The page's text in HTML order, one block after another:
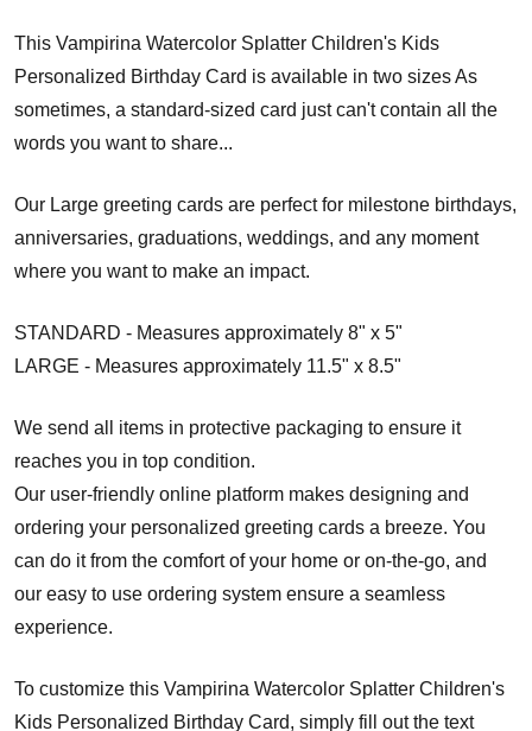
This Vampirina Watercolor Splatter Children's Kids
Personalized Birthday Card is available in two sizes As
sometimes, a standard-sized card just can't contain all the
words you want to share...
Our Large greeting cards are perfect for milestone birthdays,
anniversaries, graduations, weddings, and any moment
where you want to make an impact.
STANDARD - Measures approximately 8" x 5"
LARGE - Measures approximately 11.5" x 8.5"
We send all items in protective packaging to ensure it
reaches you in top condition.
Our user-friendly online platform makes designing and
ordering your personalized greeting cards a breeze. You
can do it from the comfort of your home or on-the-go, and
our easy to use ordering system ensure a seamless
experience.
To customize this Vampirina Watercolor Splatter Children's
Kids Personalized Birthday Card, simply fill out the text